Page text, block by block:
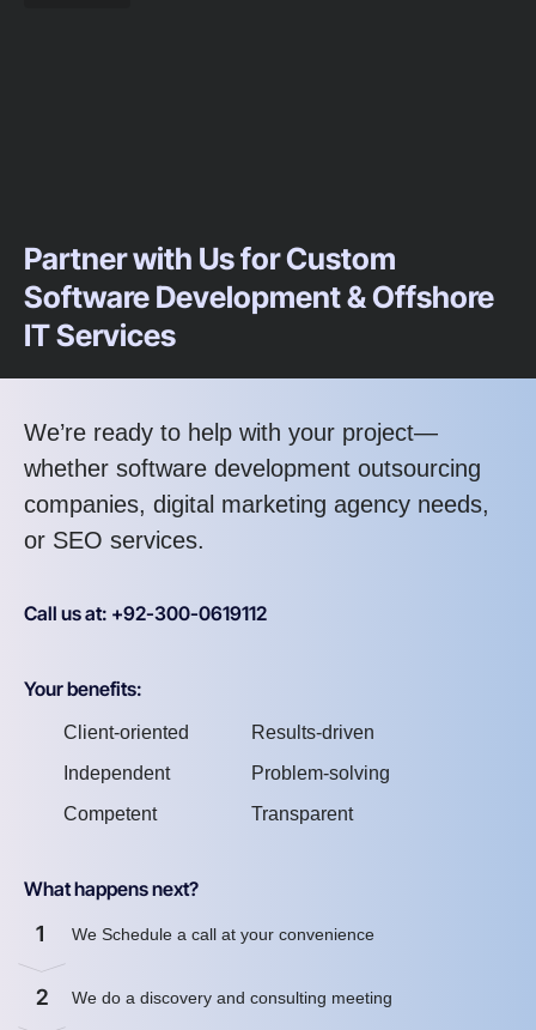
Partner with Us for Custom
Software Development & Offshore
IT Services
We’re ready to help with your project—
whether software development outsourcing
companies, digital marketing agency needs,
or SEO services.
Call us at: +92-300-0619112
Your benefits:
Client-oriented
Independent
Competent
Results-driven
Problem-solving
Transparent
What happens next?
1 We Schedule a call at your convenience
2 We do a discovery and consulting meeting